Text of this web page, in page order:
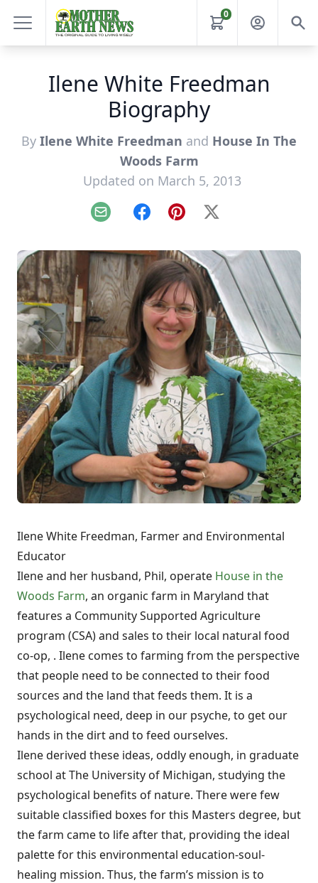
0
Ilene White Freedman
Biography
By Ilene White Freedman and House In The
Woods Farm
Updated on March 5, 2013
Email FacebookPinterest
X
Ilene White Freedman, Farmer and Environmental
Educator
Ilene and her husband, Phil, operate House in the
Woods Farm, an organic farm in Maryland that
features a Community Supported Agriculture
program (CSA) and sales to their local natural food
co-op, . Ilene comes to farming from the perspective
that people need to be connected to their food
sources and the land that feeds them. It is a
psychological need, deep in our psyche, to get our
hands in the dirt and to feed ourselves.
Ilene derived these ideas, oddly enough, in graduate
school at The University of Michigan, studying the
psychological benefits of nature. There were few
suitable classified boxes for this Masters degree, but
the farm came to life after that, providing the ideal
palette for this environmental education-soul-
healing mission. Thus, the farm’s mission is to